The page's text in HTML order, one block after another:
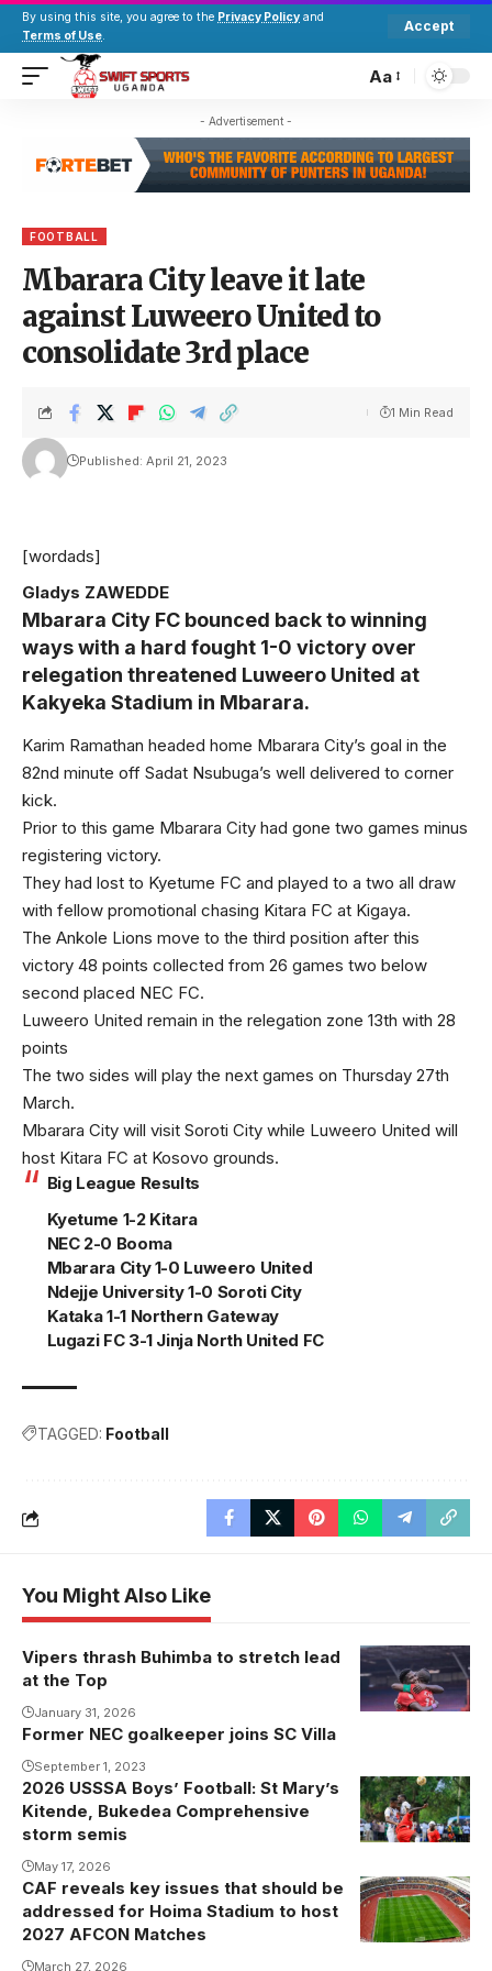
By using this site, you agree to the Privacy Policy and
Terms of Use.
Accept
Aa
- Advertisement -
FOOTBALL
Mbarara City leave it late
against Luweero United to
consolidate 3rd place
Published: April 21, 2023
1 Min Read
[wordads]
Gladys ZAWEDDE
Mbarara City FC bounced back to winning
ways with a hard fought 1-0 victory over
relegation threatened Luweero United at
Kakyeka Stadium in Mbarara.
Karim Ramathan headed home Mbarara City’s goal in the
82nd minute off Sadat Nsubuga’s well delivered to corner
kick.
Prior to this game Mbarara City had gone two games minus
registering victory.
They had lost to Kyetume FC and played to a two all draw
with fellow promotional chasing Kitara FC at Kigaya.
The Ankole Lions move to the third position after this
victory 48 points collected from 26 games two below
second placed NEC FC.
Luweero United remain in the relegation zone 13th with 28
points
The two sides will play the next games on Thursday 27th
March.
Mbarara City will visit Soroti City while Luweero United will
host Kitara FC at Kosovo grounds.
Big League Results
Kyetume 1-2 Kitara
NEC 2-0 Booma
Mbarara City 1-0 Luweero United
Ndejje University 1-0 Soroti City
Kataka 1-1 Northern Gateway
Lugazi FC 3-1 Jinja North United FC
TAGGED: Football
You Might Also Like
Vipers thrash Buhimba to stretch lead
at the Top
January 31, 2026
Former NEC goalkeeper joins SC Villa
September 1, 2023
2026 USSSA Boys’ Football: St Mary’s
Kitende, Bukedea Comprehensive
storm semis
May 17, 2026
CAF reveals key issues that should be
addressed for Hoima Stadium to host
2027 AFCON Matches
March 27, 2026